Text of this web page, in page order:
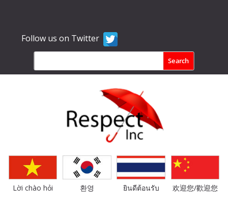
Follow us on Twitter
Lời chào hỏi 환영 ยินดีต้อนรับ 欢迎您/歡迎您